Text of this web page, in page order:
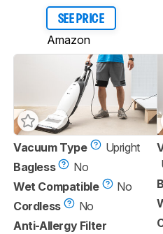
SEE PRICE
Amazon
Vacuum Type
Upright
Bagless
No
Wet Compatible
No
Cordless
No
Anti-Allergy Filter